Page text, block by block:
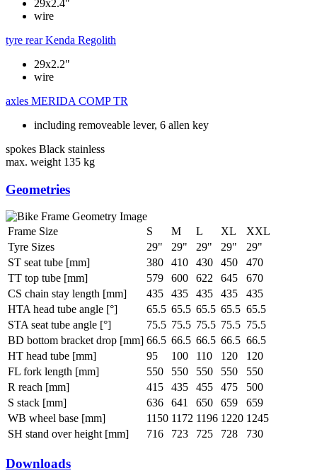
29x2.4"
wire
tyre rear Kenda Regolith
29x2.2"
wire
axles MERIDA COMP TR
including removeable lever, 6 allen key
spokes Black stainless
max. weight 135 kg
Geometries
Frame Size S M L XL
XXL
Tyre Sizes
29" 29" 29" 29"
29"
ST seat tube [mm]
380 410 430 450
470
TT top tube [mm]
579 600 622 645
670
CS chain stay length [mm]
435 435 435 435
435
HTA head tube angle [°]
65.5 65.5 65.5 65.5 65.5
STA seat tube angle [°]
75.5 75.5 75.5 75.5 75.5
BD bottom bracket drop [mm] 66.5 66.5 66.5 66.5 66.5
HT head tube [mm]
95 100 110 120
120
FL fork length [mm]
550 550 550 550
550
R reach [mm]
415 435 455 475
500
S stack [mm]
636 641 650 659
659
WB wheel base [mm]
1150 1172 1196 1220 1245
SH stand over height [mm]
716 723 725 728 730
Downloads